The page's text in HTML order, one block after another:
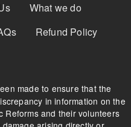
What we do
Refund Policy
made to ensure that the
in information on the
Reforms and their volunteers